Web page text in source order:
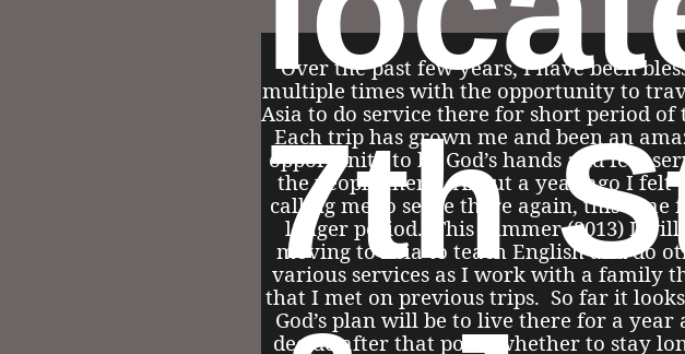
7th
Over the past few years, I have been
multiple times with the opportunity to
Asia to do service there for short period of
Each trip has grown me and been an
opportunity to be God’s hands and feet
the people there. About a year ago I felt
calling me to serve there again, this time
longer period. This summer (2013) I will
moving to Asia to teach English and do
various services as I work with a family
that I met on previous trips. So far it
God’s plan will be to live there for a year
decide after that point whether to stay